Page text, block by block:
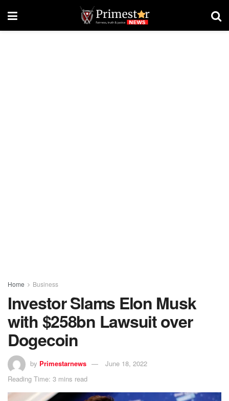
Home Business
Investor Slams Elon Musk
with $258bn Lawsuit over
Dogecoin
by Primestarnews
June 18, 2022
Reading Time: 3 mins read